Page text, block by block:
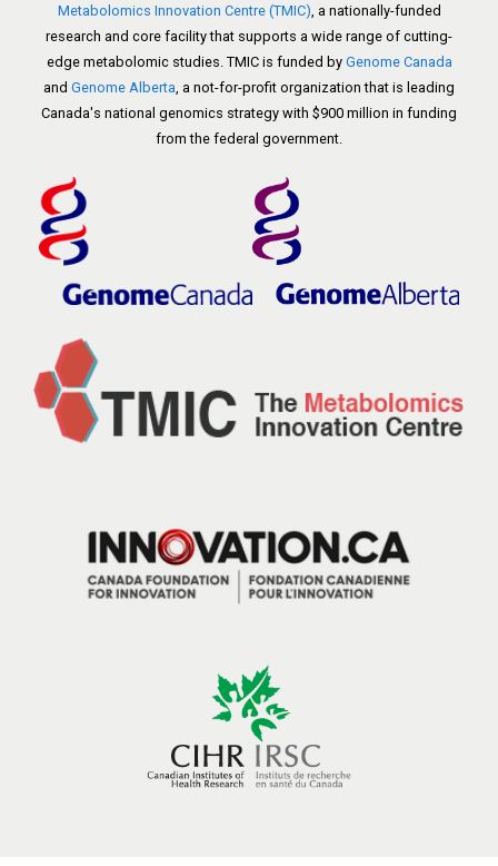
Metabolomics Innovation Centre (TMIC) , a nationally-funded
research and core facility that supports a wide range of cutting-
edge metabolomic studies. TMIC is funded by Genome Canada
and Genome Alberta , a not-for-profit organization that is leading
Canada's national genomics strategy with $900 million in funding
from the federal government.